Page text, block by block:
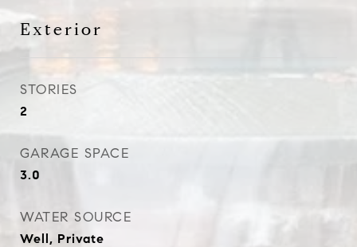
Exterior
STORIES
2
GARAGE SPACE
3.0
WATER SOURCE
Well, Private